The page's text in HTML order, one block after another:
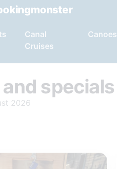
Canal
Cruises
Canoes
specials
2026